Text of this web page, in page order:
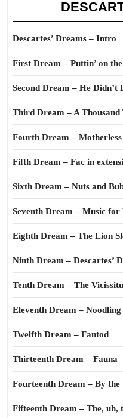
Descartes’ Dreams – Intro
First Dream – Puttin’ on
Second Dream – He Didn’t
Third Dream – A Thousand
Fourth Dream –
Fifth Dream – Fac in
Sixth Dream – Nuts and
Seventh Dream – Music
Eighth Dream – The Lion
Ninth Dream – Descartes’
Tenth Dream – The
Eleventh Dream – Noodling
Twelfth Dream – Fantod
Thirteenth Dream – Fauna
Fourteenth Dream – By
Fifteenth Dream – The, uh,